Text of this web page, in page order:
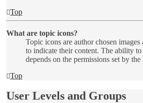
Top
What are topic icons?
Topic icons are author chosen images
to indicate their content. The ability
depends on the permissions set by
Top
User Levels and Groups